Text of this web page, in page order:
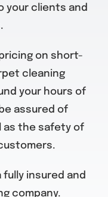
your clients and
on short-
cleaning
your hours of
assured of
as the safety of
fully insured and
company.